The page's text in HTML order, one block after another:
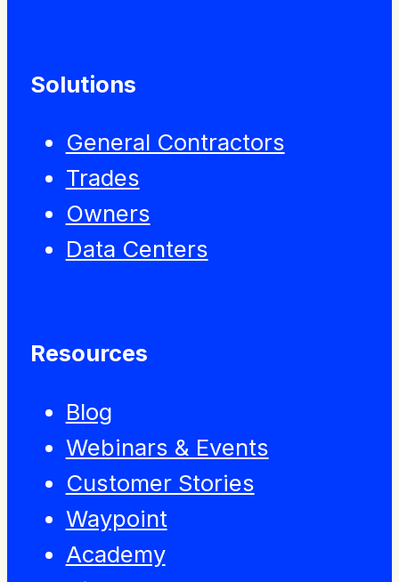
Solutions
General Contractors
Trades
Owners
Data Centers
Resources
Blog
Webinars & Events
Customer Stories
Waypoint
Academy